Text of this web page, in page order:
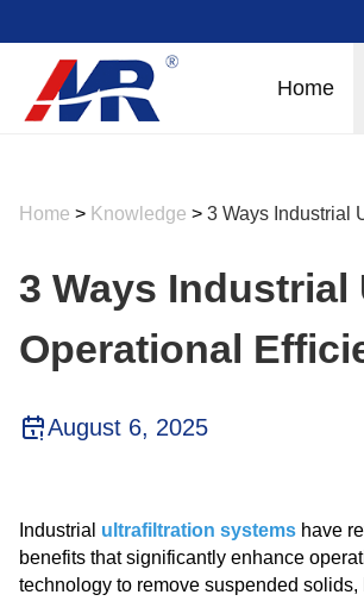
Home
Home > Knowledge > 3 Ways Industrial
3 Ways
Operational
August 6, 2025
Industrial ultrafiltration systems have
benefits that significantly enhance
technology to remove suspended